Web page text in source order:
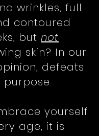
wrinkles, full
contoured
but not
skin? In our
defeats
purpose.
yourself
age, it is